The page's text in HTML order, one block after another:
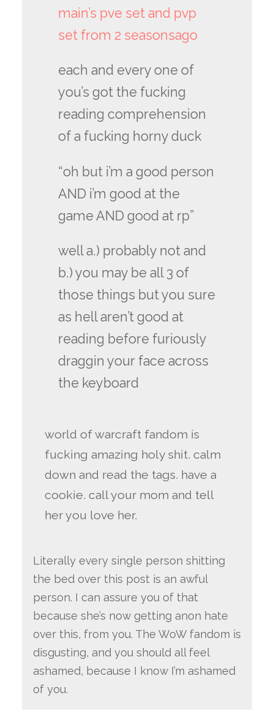
main’s pve set and pvp
set from 2 seasonsago
each and every one of
you’s got the fucking
reading comprehension
of a fucking horny duck
“oh but i’m a good person
AND i’m good at the
game AND good at rp”
well a.) probably not and
b.) you may be all 3 of
those things but you sure
as hell aren’t good at
reading before furiously
draggin your face across
the keyboard
world of warcraft fandom is
fucking amazing holy shit. calm
down and read the tags. have a
cookie. call your mom and tell
her you love her.
Literally every single person shitting
the bed over this post is an awful
person. I can assure you of that
because she’s now getting anon hate
over this, from you. The WoW fandom is
disgusting, and you should all feel
ashamed, because I know I’m ashamed
of you.